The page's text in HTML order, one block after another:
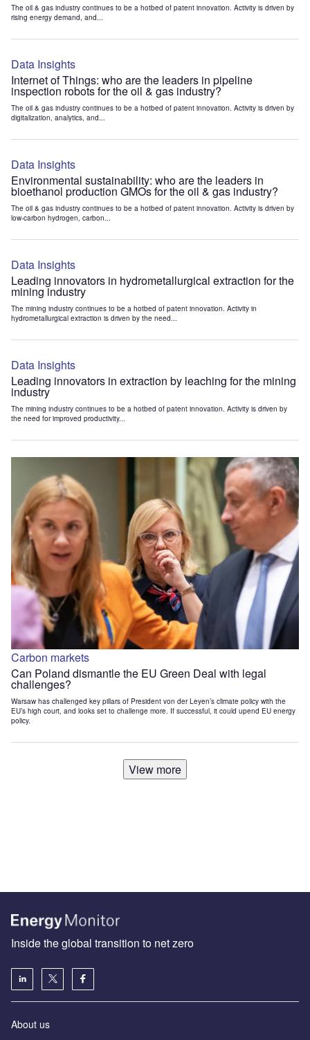
The oil & gas industry continues to be a hotbed of patent innovation. Activity is driven by
rising energy demand, and...
Data Insights
Internet of Things: who are the leaders in pipeline
inspection robots for the oil & gas industry?
The oil & gas industry continues to be a hotbed of patent innovation. Activity is driven by
digitalization, analytics, and...
Data Insights
Environmental sustainability: who are the leaders in
bioethanol production GMOs for the oil & gas industry?
The oil & gas industry continues to be a hotbed of patent innovation. Activity is driven by
low-carbon hydrogen, carbon...
Data Insights
Leading innovators in hydrometallurgical extraction for the
mining industry
The mining industry continues to be a hotbed of patent innovation. Activity in
hydrometallurgical extraction is driven by the need...
Data Insights
Leading innovators in extraction by leaching for the mining
industry
The mining industry continues to be a hotbed of patent innovation. Activity is driven by
the need for improved productivity...
Carbon markets
Can Poland dismantle the EU Green Deal with legal
challenges?
Warsaw has challenged key pillars of President von der Leyen’s climate policy with the
EU’s high court, and looks set to challenge more. If successful, it could upend EU energy
policy.
View more
Inside the global transition to net zero
About us